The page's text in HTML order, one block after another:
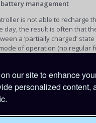
our site to enhance
personalized content,
management
is not able to recharge
day, the result is often that
a ‘partially charged’ state
of operation (no regular
within weeks or months.
the state of charge of the
increase the load disconnect
until the harvested solar
to nearly the full 100%.
level will be
about once every